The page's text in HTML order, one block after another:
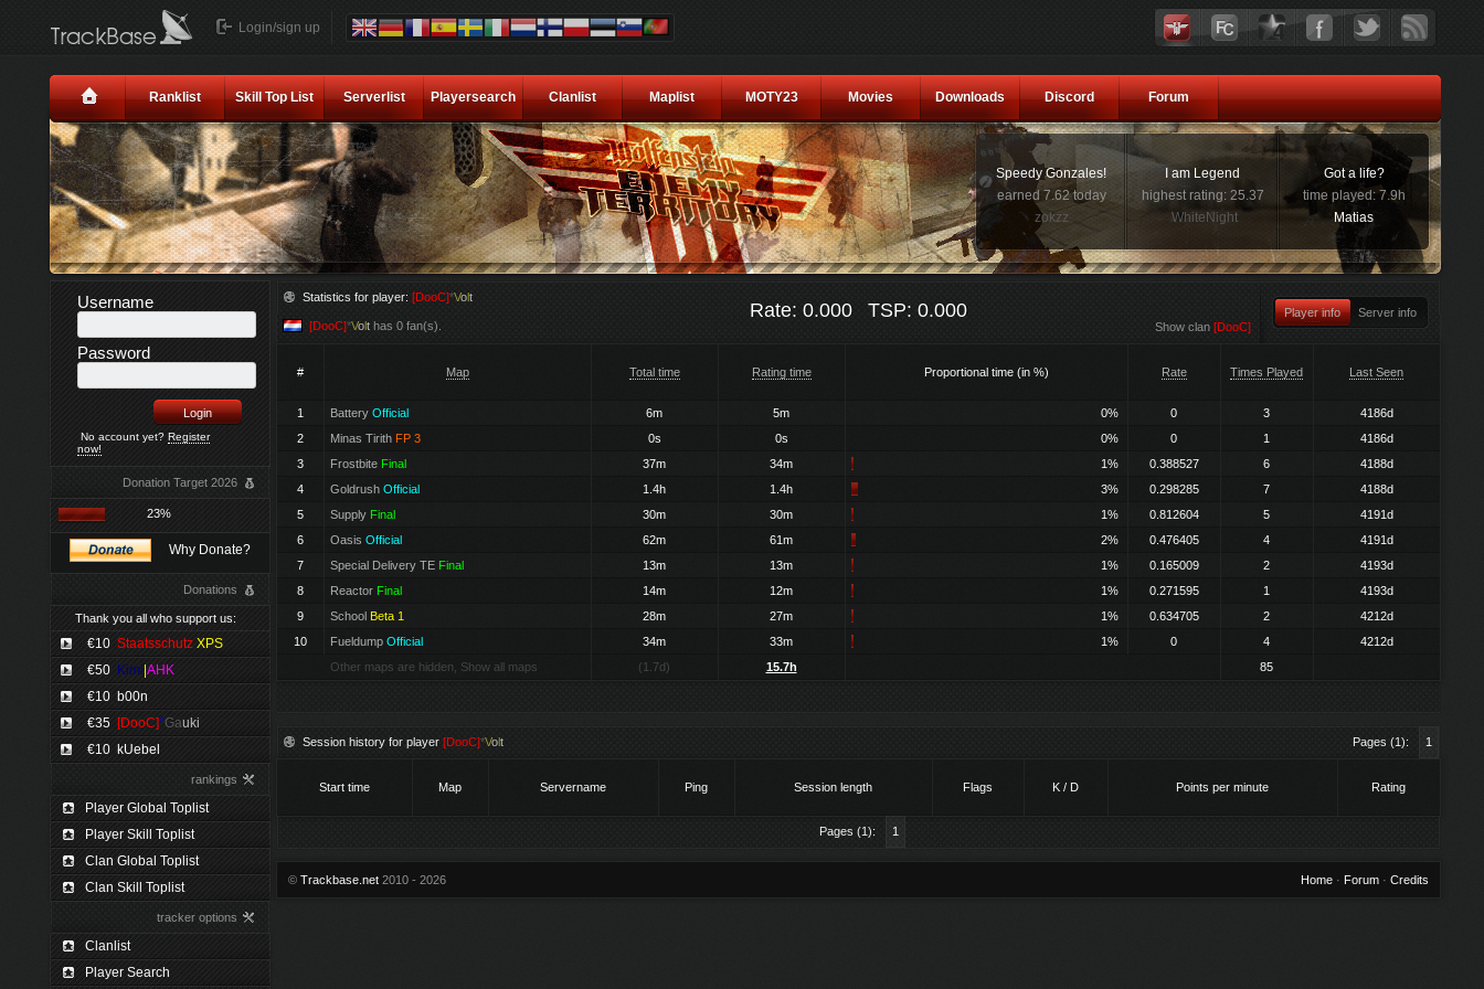
Login/sign up
Ranklist Skill Top List Serverlist Playersearch Clanlist Maplist MOTY23 Movies Downloads Discord Forum
Speedy Gonzales!
earned 7.62 today
zokzz
I am Legend
highest rating: 25.37
WhiteNight
Got a life?
time played: 7.9h
Matias
Username
Password
No account yet? Register
now!
Donation Target 2026
23%
Why Donate?
Donations
Thank you all who support us:
€10 Staatsschutz XPS
€50 Kimi AHK
€10 b00n
€35 [DooC]*Gauki
€10 kUebel
rankings
Player Global Toplist
Player Skill Toplist
Clan Global Toplist
Clan Skill Toplist
tracker options
Clanlist
Player Search
Statistics for player: [DooC]*Volt
[DooC]*Volthas 0 fan(s).
Rate: 0.000 TSP: 0.000
Show clan [DooC]
Player info Server info
# Map Total time Rating time Proportional time (in %) Rate Times Played Last Seen
1 Battery Official 6m 5m 0% 0 3
4186d
2
Minas Tirith FP 3 0s 0s 0% 0 1
4186d
3
Frostbite Final 37m 34m 1% 0.388527 6
4188d
4
Goldrush Official 1.4h 1.4h 3% 0.298285 7
4188d
5
Supply Final 30m 30m 1% 0.812604 5
4191d
6
Oasis Official 62m 61m 2% 0.476405 4
4191d
7
Special Delivery TE Final 13m 13m 1% 0.165009 2
4193d
8
Reactor Final 14m 12m 1% 0.271595 1
4193d
9
School Beta 1 28m 27m 1% 0.634705 2
4212d
10
Fueldump Official 34m 33m 1% 0 4
4212d
Other maps are hidden, Show all maps
(1.7d) 15.7h 85
Session history for player [DooC]*Volt Pages (1): 1
Start time Map Servername Ping Session length Flags K / D Points per minute Rating
Pages (1): 1
© Trackbase.net2010 - 2026 Home· Forum· Credits